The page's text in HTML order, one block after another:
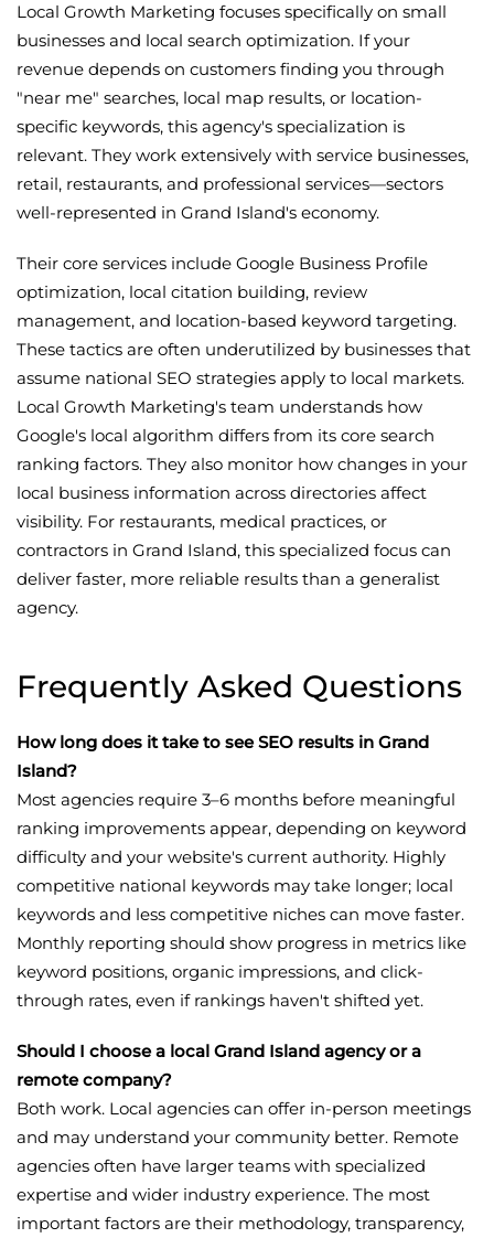
Local Growth Marketing focuses specifically on small
businesses and local search optimization. If your
revenue depends on customers finding you through
"near me" searches, local map results, or location-
specific keywords, this agency's specialization is
relevant. They work extensively with service businesses,
retail, restaurants, and professional services—sectors
well-represented in Grand Island's economy.
Their core services include Google Business Profile
optimization, local citation building, review
management, and location-based keyword targeting.
These tactics are often underutilized by businesses that
assume national SEO strategies apply to local markets.
Local Growth Marketing's team understands how
Google's local algorithm differs from its core search
ranking factors. They also monitor how changes in your
local business information across directories affect
visibility. For restaurants, medical practices, or
contractors in Grand Island, this specialized focus can
deliver faster, more reliable results than a generalist
agency.
Frequently Asked Questions
How long does it take to see SEO results in Grand
Island?
Most agencies require 3–6 months before meaningful
ranking improvements appear, depending on keyword
difficulty and your website's current authority. Highly
competitive national keywords may take longer; local
keywords and less competitive niches can move faster.
Monthly reporting should show progress in metrics like
keyword positions, organic impressions, and click-
through rates, even if rankings haven't shifted yet.
Should I choose a local Grand Island agency or a
remote company?
Both work. Local agencies can offer in-person meetings
and may understand your community better. Remote
agencies often have larger teams with specialized
expertise and wider industry experience. The most
important factors are their methodology, transparency,